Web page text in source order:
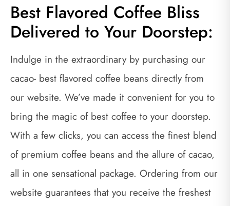
Best Flavored Coffee Bliss
Delivered to Your Doorstep:
Indulge in the extraordinary by purchasing our
cacao- best flavored coffee beans directly from
our website. We’ve made it convenient for you to
bring the magic of best coffee to your doorstep.
With a few clicks, you can access the finest blend
of premium coffee beans and the allure of cacao,
all in one sensational package. Ordering from our
website guarantees that you receive the freshest